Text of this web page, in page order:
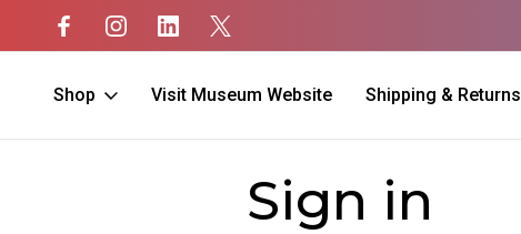
Shop Visit Museum Website Shipping & Returns
Sign in